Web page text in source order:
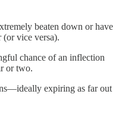
beaten down or have
vice versa).
chance of an inflection
or two.
expiring as far out